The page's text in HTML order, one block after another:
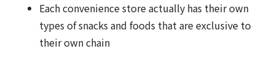
Each convenience store actually has their own
types of snacks and foods that are exclusive to
their own chain